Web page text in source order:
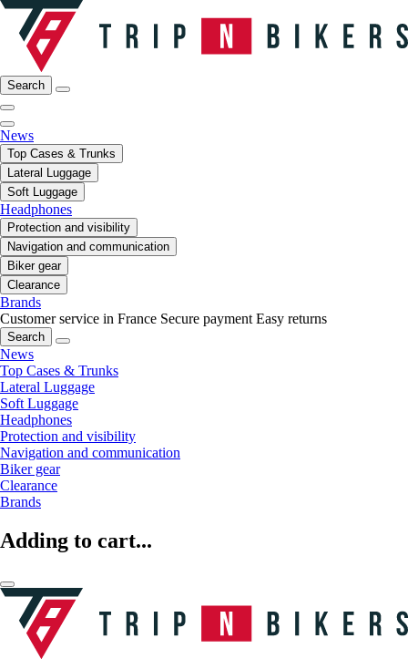
Search
News
Top Cases & Trunks
Lateral Luggage
Soft Luggage
Headphones
Protection and visibility
Navigation and communication
Biker gear
Clearance
Brands
Customer service in France Secure payment Easy returns
Search
News
Top Cases & Trunks
Lateral Luggage
Soft Luggage
Headphones
Protection and visibility
Navigation and communication
Biker gear
Clearance
Brands
Adding to cart...